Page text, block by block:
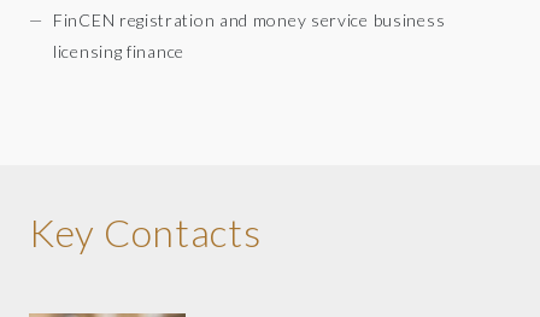
FinCEN registration and money service business
licensing finance
Key Contacts